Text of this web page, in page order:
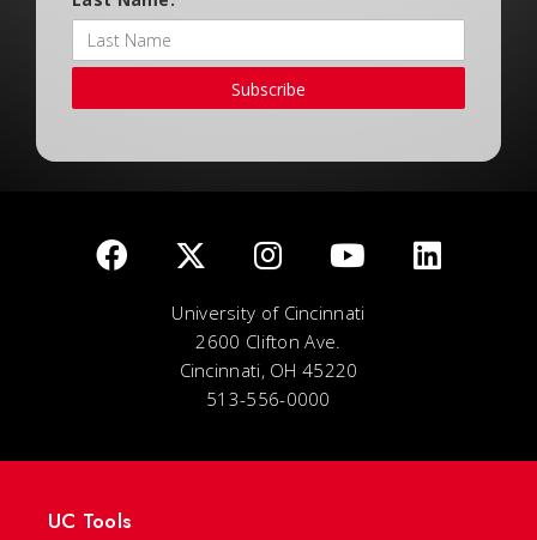
Subscribe
University of Cincinnati
2600 Clifton Ave.
Cincinnati, OH 45220
513-556-0000
UC Tools